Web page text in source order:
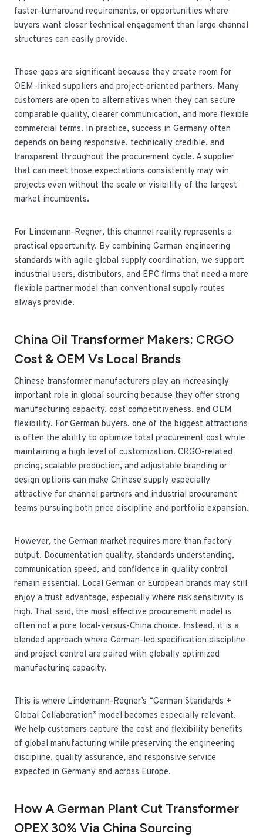
faster-turnaround requirements, or opportunities where
buyers want closer technical engagement than large channel
structures can easily provide.
Those gaps are significant because they create room for
OEM-linked suppliers and project-oriented partners. Many
customers are open to alternatives when they can secure
comparable quality, clearer communication, and more flexible
commercial terms. In practice, success in Germany often
depends on being responsive, technically credible, and
transparent throughout the procurement cycle. A supplier
that can meet those expectations consistently may win
projects even without the scale or visibility of the largest
market incumbents.
For Lindemann-Regner, this channel reality represents a
practical opportunity. By combining German engineering
standards with agile global supply coordination, we support
industrial users, distributors, and EPC firms that need a more
flexible partner model than conventional supply routes
always provide.
China Oil Transformer Makers: CRGO
Cost & OEM Vs Local Brands
Chinese transformer manufacturers play an increasingly
important role in global sourcing because they offer strong
manufacturing capacity, cost competitiveness, and OEM
flexibility. For German buyers, one of the biggest attractions
is often the ability to optimize total procurement cost while
maintaining a high level of customization. CRGO-related
pricing, scalable production, and adjustable branding or
design options can make Chinese supply especially
attractive for channel partners and industrial procurement
teams pursuing both price discipline and portfolio expansion.
However, the German market requires more than factory
output. Documentation quality, standards understanding,
communication speed, and confidence in quality control
remain essential. Local German or European brands may still
enjoy a trust advantage, especially where risk sensitivity is
high. That said, the most effective procurement model is
often not a pure local-versus-China choice. Instead, it is a
blended approach where German-led specification discipline
and project control are paired with globally optimized
manufacturing capacity.
This is where Lindemann-Regner’s “German Standards +
Global Collaboration” model becomes especially relevant.
We help customers capture the cost and flexibility benefits
of global manufacturing while preserving the engineering
discipline, quality assurance, and responsive service
expected in Germany and across Europe.
How A German Plant Cut Transformer
OPEX 30% Via China Sourcing